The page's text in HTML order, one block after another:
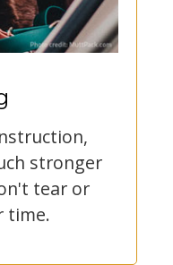
stronger
tear or
time.